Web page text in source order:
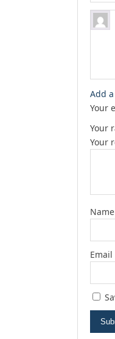
Add
Your
Your
Your
Name
Email